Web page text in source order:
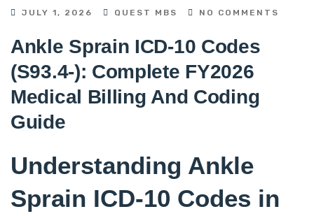
JULY 1, 2026 QUEST MBS NO COMMENTS
Ankle Sprain ICD-10 Codes
(S93.4-): Complete FY2026
Medical Billing And Coding
Guide
Understanding Ankle
Sprain ICD-10 Codes in